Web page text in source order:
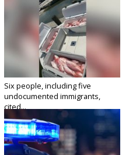
Six people, including five
undocumented immigrants,
cited...